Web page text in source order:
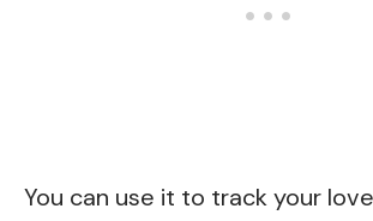
You can use it to track your